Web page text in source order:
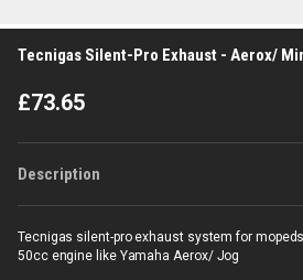
Tecnigas Silent-Pro Exhaust - Aerox/
£73.65
Description
Tecnigas silent-pro exhaust system for
50cc engine like Yamaha Aerox/ Jog